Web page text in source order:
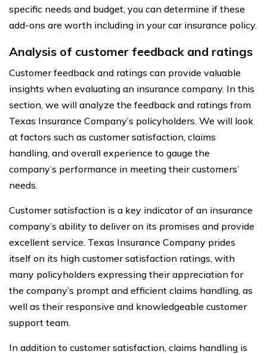
specific needs and budget, you can determine if these
add-ons are worth including in your car insurance policy.
Analysis of customer feedback and ratings
Customer feedback and ratings can provide valuable
insights when evaluating an insurance company. In this
section, we will analyze the feedback and ratings from
Texas Insurance Company’s policyholders. We will look
at factors such as customer satisfaction, claims
handling, and overall experience to gauge the
company’s performance in meeting their customers’
needs.
Customer satisfaction is a key indicator of an insurance
company’s ability to deliver on its promises and provide
excellent service. Texas Insurance Company prides
itself on its high customer satisfaction ratings, with
many policyholders expressing their appreciation for
the company’s prompt and efficient claims handling, as
well as their responsive and knowledgeable customer
support team.
In addition to customer satisfaction, claims handling is